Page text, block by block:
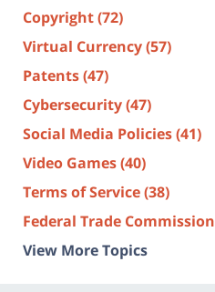
Copyright(72)
Virtual Currency(57)
Patents(47)
Cybersecurity(47)
Social Media Policies(41)
Video Games(40)
Terms of Service(38)
Federal Trade Commission
View More Topics